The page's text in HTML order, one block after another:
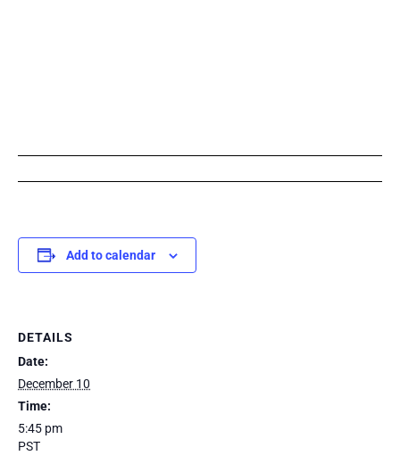
Add to calendar
DETAILS
Date:
December 10
Time:
5:45 pm
PST